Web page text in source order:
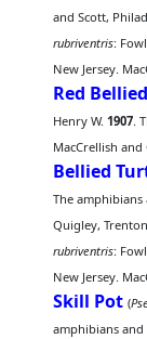
and Scott,
rubriventris:
New Jersey.
Red
Henry W.1907.
MacCrellish and
Bellied
The amphibians
Quigley,
rubriventris:
New Jersey.
Skill Pot (
amphibians and